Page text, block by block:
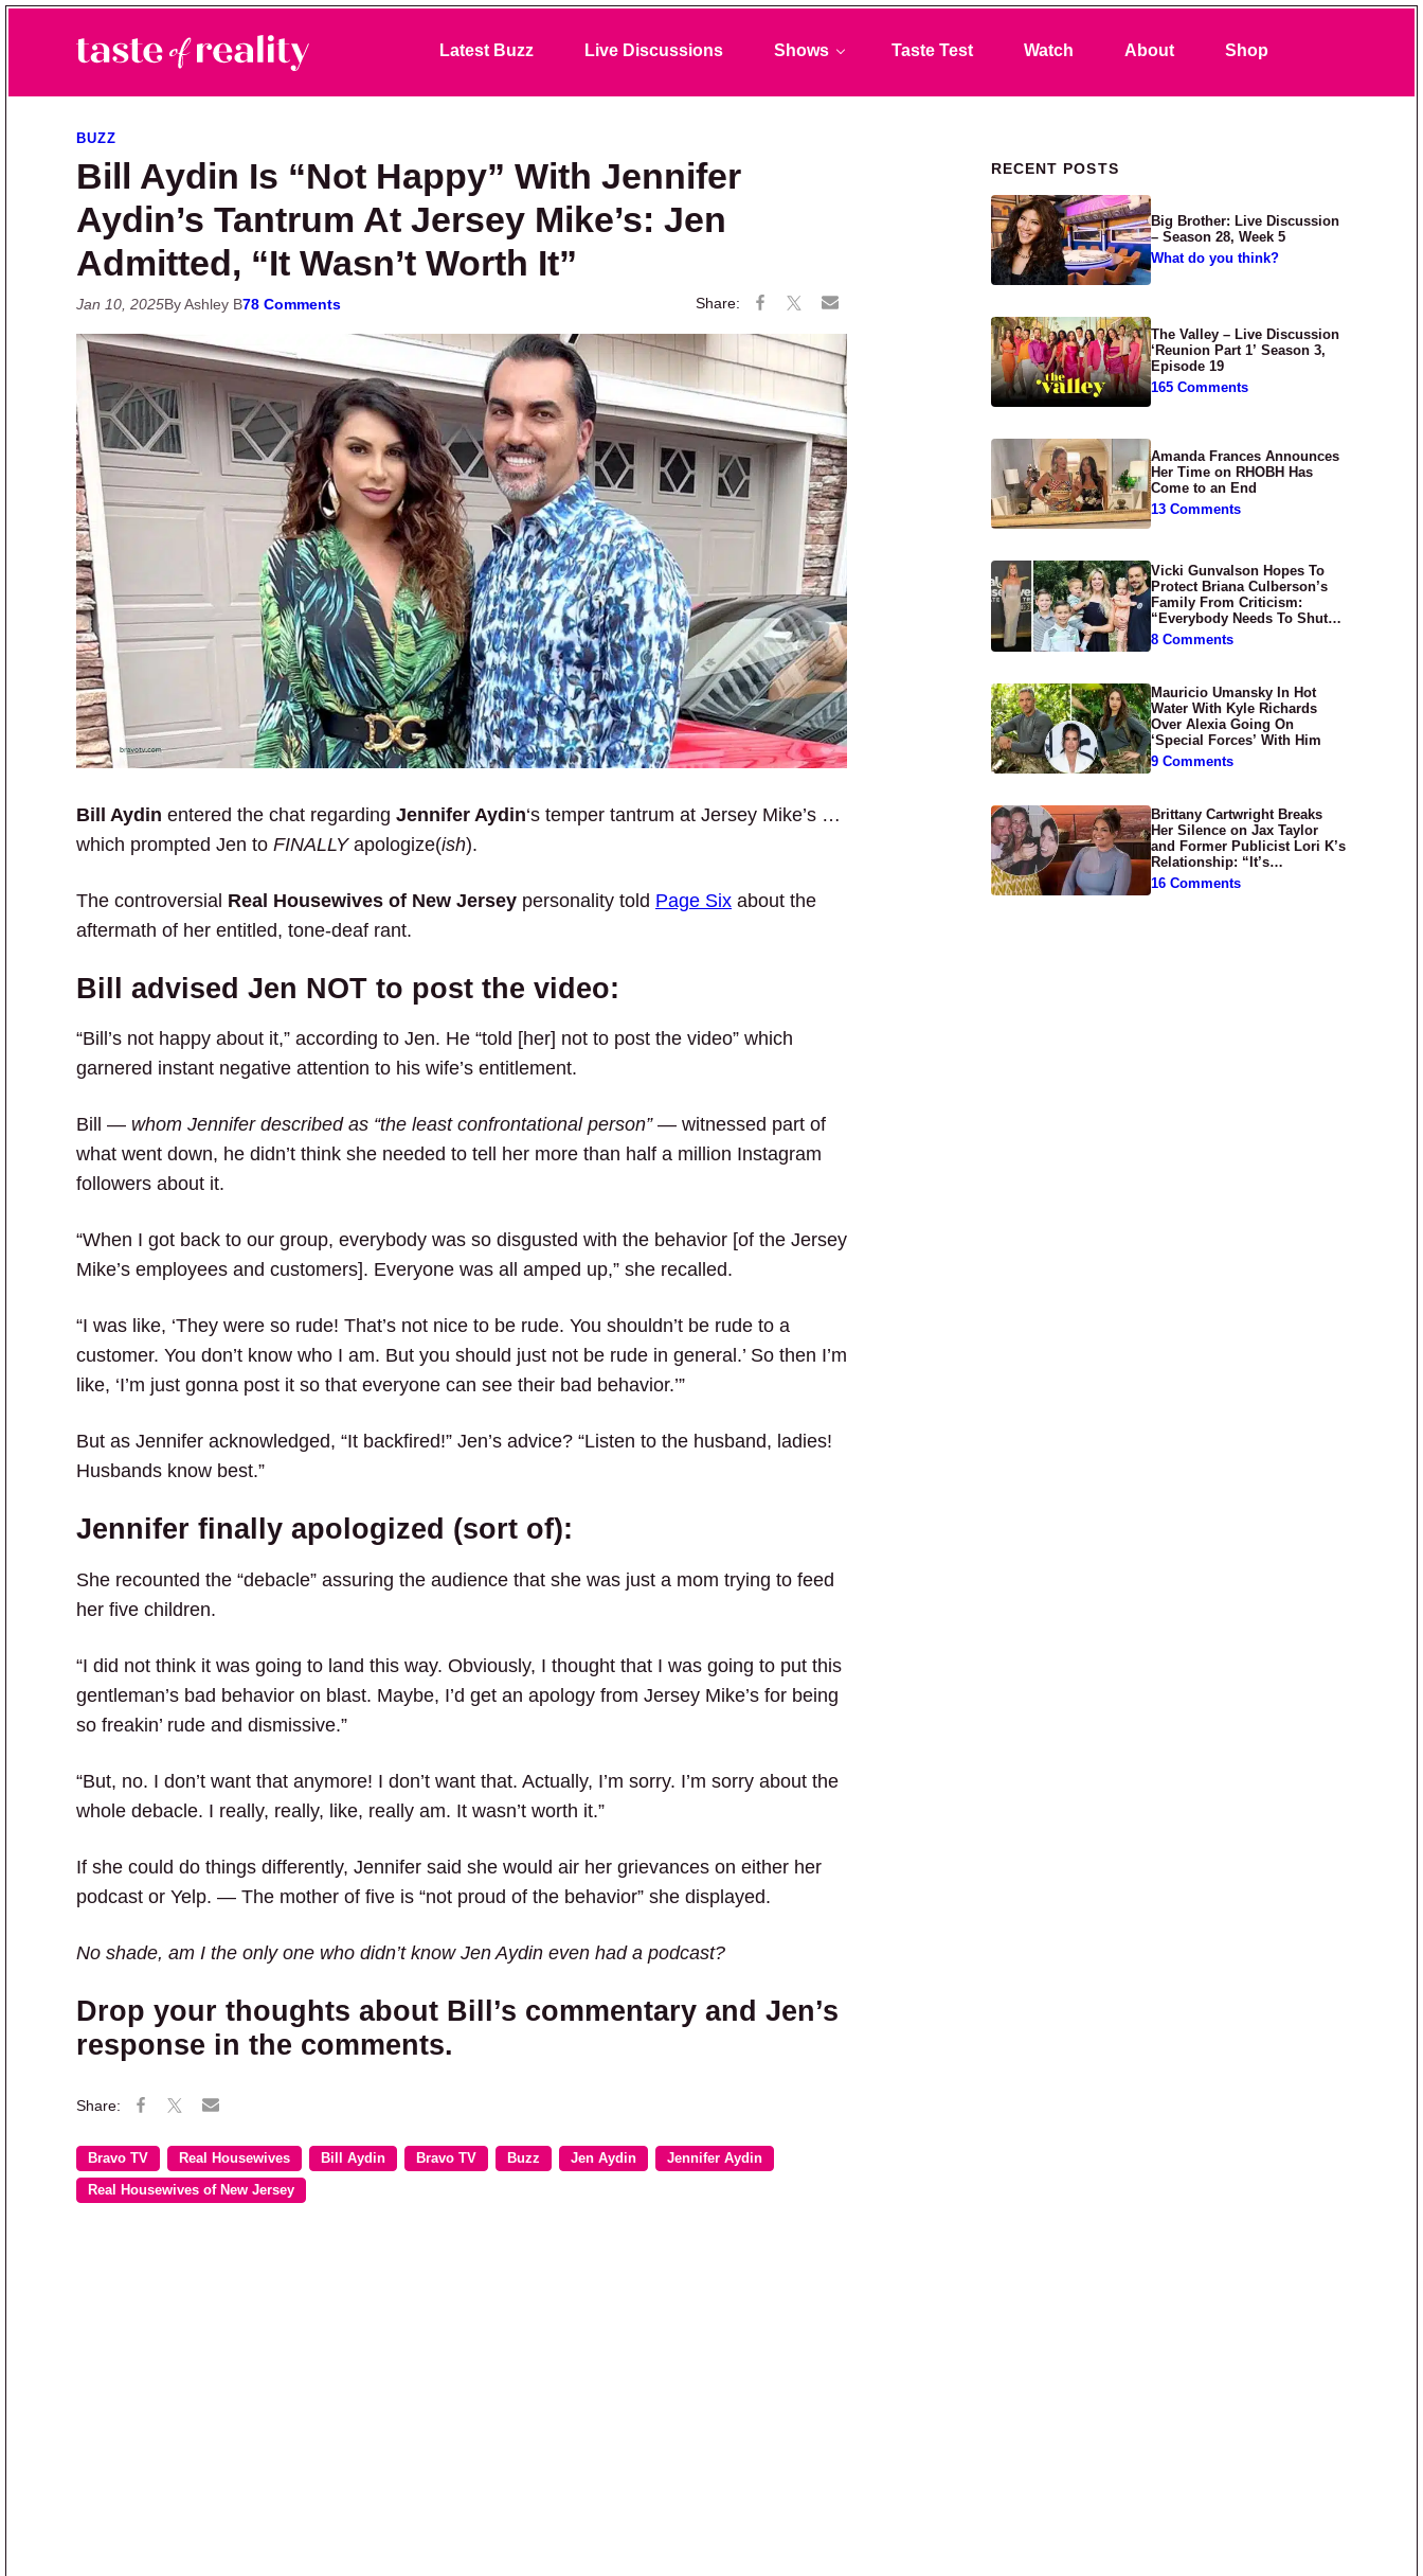
Taste of Reality
Reality TV News & Discussion
Latest Buzz Live Discussions Shows Taste Test Watch About Shop
BUZZ
Bill Aydin Is “Not Happy” With Jennifer
Aydin’s Tantrum At Jersey Mike’s: Jen
Admitted, “It Wasn’t Worth It”
Jan 10, 2025By Ashley B78 Comments
Bill Aydin entered the chat regarding Jennifer Aydin‘s temper tantrum at Jersey Mike’s …
which prompted Jen to FINALLYapologize(ish).
The controversial Real Housewives of New Jersey personality told Page Six about the
aftermath of her entitled, tone-deaf rant.
Bill advised Jen NOT to post the video:
“Bill’s not happy about it,” according to Jen. He “told [her] not to post the video” which
garnered instant negative attention to his wife’s entitlement.
Bill — whom Jennifer described as “the least confrontational person”— witnessed part of
what went down, he didn’t think she needed to tell her more than half a million Instagram
followers about it.
“When I got back to our group, everybody was so disgusted with the behavior [of the Jersey
Mike’s employees and customers]. Everyone was all amped up,” she recalled.
“I was like, ‘They were so rude! That’s not nice to be rude. You shouldn’t be rude to a
customer. You don’t know who I am. But you should just not be rude in general.’ So then I’m
like, ‘I’m just gonna post it so that everyone can see their bad behavior.’”
But as Jennifer acknowledged, “It backfired!” Jen’s advice? “Listen to the husband, ladies!
Husbands know best.”
Jennifer finally apologized (sort of):
She recounted the “debacle” assuring the audience that she was just a mom trying to feed
her five children.
“I did not think it was going to land this way. Obviously, I thought that I was going to put this
gentleman’s bad behavior on blast. Maybe, I’d get an apology from Jersey Mike’s for being
so freakin’ rude and dismissive.”
“But, no. I don’t want that anymore! I don’t want that. Actually, I’m sorry. I’m sorry about the
whole debacle. I really, really, like, really am. It wasn’t worth it.”
If she could do things differently, Jennifer said she would air her grievances on either her
podcast or Yelp. — The mother of five is “not proud of the behavior” she displayed.
No shade, am I the only one who didn’t know Jen Aydin even had a podcast?
Drop your thoughts about Bill’s commentary and Jen’s
response in the comments.
Bravo TV Real Housewives Bill Aydin Bravo TV Buzz Jen Aydin Jennifer Aydin
Real Housewives of New Jersey
Primary Sidebar
RECENT POSTS
Big Brother: Live Discussion
– Season 28, Week 5
What do you think?
The Valley – Live Discussion
‘Reunion Part 1’ Season 3,
Episode 19
165 Comments
Amanda Frances Announces
Her Time on RHOBH Has
Come to an End
13 Comments
Vicki Gunvalson Hopes To
Protect Briana Culberson’s
Family From Criticism:
“Everybody Needs To Shut
Up”
8 Comments
Mauricio Umansky In Hot
Water With Kyle Richards
Over Alexia Going On
‘Special Forces’ With Him
9 Comments
Brittany Cartwright Breaks
Her Silence on Jax Taylor
and Former Publicist Lori K’s
Relationship: “It’s
Disgusting”
16 Comments